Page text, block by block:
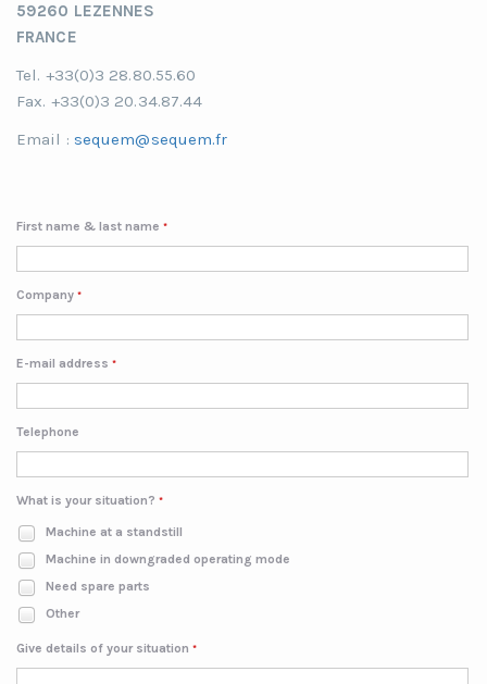
59260 LEZENNES
FRANCE
Tel. +33(0)3 28.80.55.60
Fax. +33(0)3 20.34.87.44
Email : sequem@sequem.fr
First name & last name *
Company *
E-mail address *
Telephone
What is your situation? *
Machine at a standstill
Machine in downgraded operating mode
Need spare parts
Other
Give details of your situation *